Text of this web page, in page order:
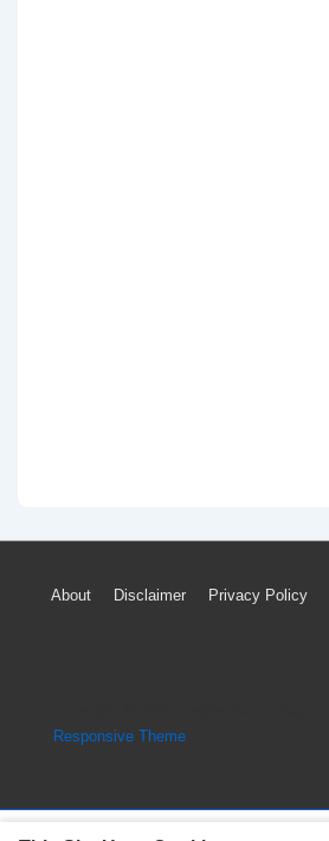
Footer
About Disclaimer Privacy Policy
Responsive Theme